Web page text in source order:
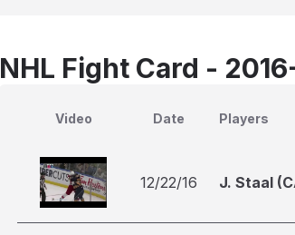
NHL Fight Card -
Video Date Players
12/22/16 J. Staal